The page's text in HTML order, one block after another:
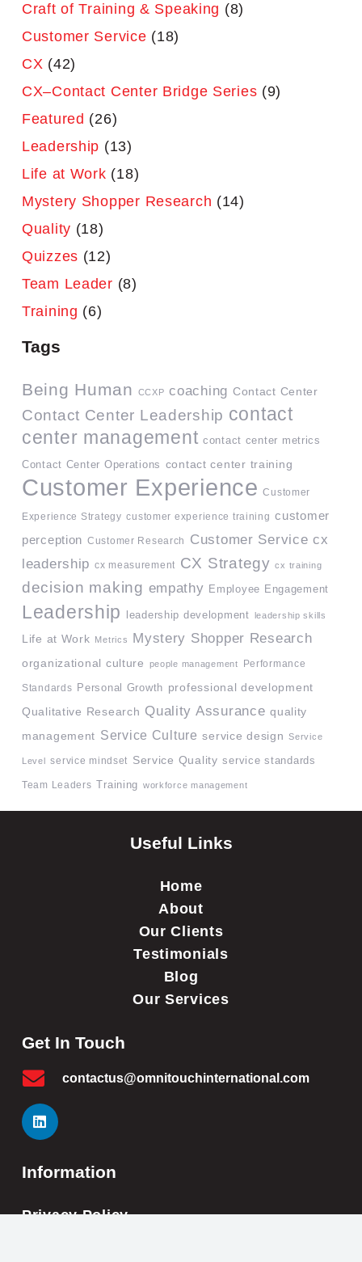
Craft of Training & Speaking (8)
Customer Service (18)
CX (42)
CX–Contact Center Bridge Series (9)
Featured (26)
Leadership (13)
Life at Work (18)
Mystery Shopper Research (14)
Quality (18)
Quizzes (12)
Team Leader (8)
Training (6)
Tags
Being Human CCXP coaching Contact Center
Contact Center Leadership contact
center management contact center metrics
Contact Center Operations contact center training
Customer Experience Customer
Experience Strategy customer experience training customer
perception Customer Research Customer Service cx
leadership cx measurement CX Strategy cx training
decision making empathy Employee Engagement
Leadership leadership development leadership skills
Life at Work Metrics Mystery Shopper Research
organizational culture people management Performance
Standards Personal Growth professional development
Qualitative Research Quality Assurance quality
management Service Culture service design Service
Level service mindset Service Quality service standards
Team Leaders Training workforce management
Useful Links
Home
About
Our Clients
Testimonials
Blog
Our Services
Information
Privacy Policy
Get In Touch
contactus@omnitouchinternational.com